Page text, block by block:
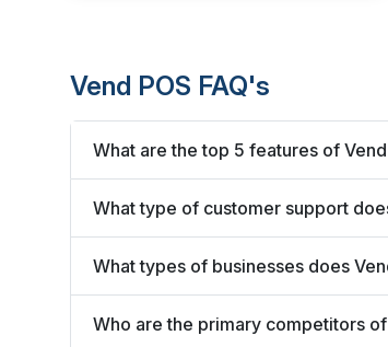
Vend POS FAQ's
What are the top 5 features of Vend
What type of customer support
What types of businesses does
Who are the primary competitors of